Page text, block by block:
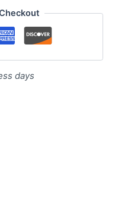
days